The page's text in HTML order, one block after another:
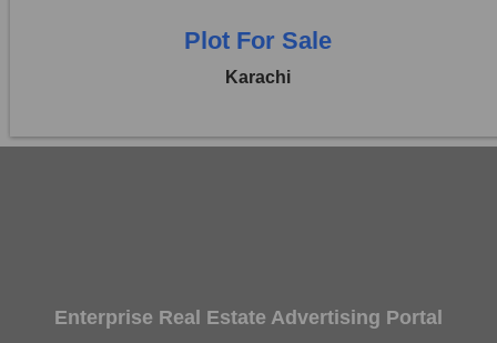
Plot For Sale
Karachi
Enterprise Real Estate Advertising Portal